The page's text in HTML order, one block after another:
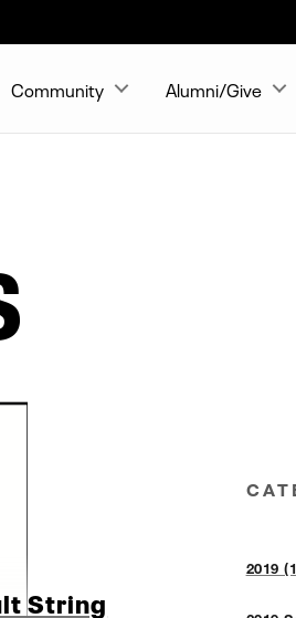
Community Alumni/Give
2019
String